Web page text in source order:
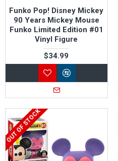
Funko Pop! Disney Mickey
90 Years Mickey Mouse
Funko Limited Edition #01
Vinyl Figure
$34.99
OUT OF STOCK